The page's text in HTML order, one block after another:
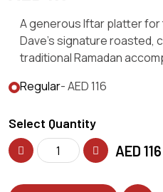
A generous Iftar platter
Dave’s signature roasted,
traditional Ramadan
Regular- AED 116
Select Quantity
AED 116